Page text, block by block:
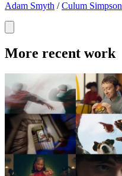
Adam Smyth /Culum Simpson
More recent work